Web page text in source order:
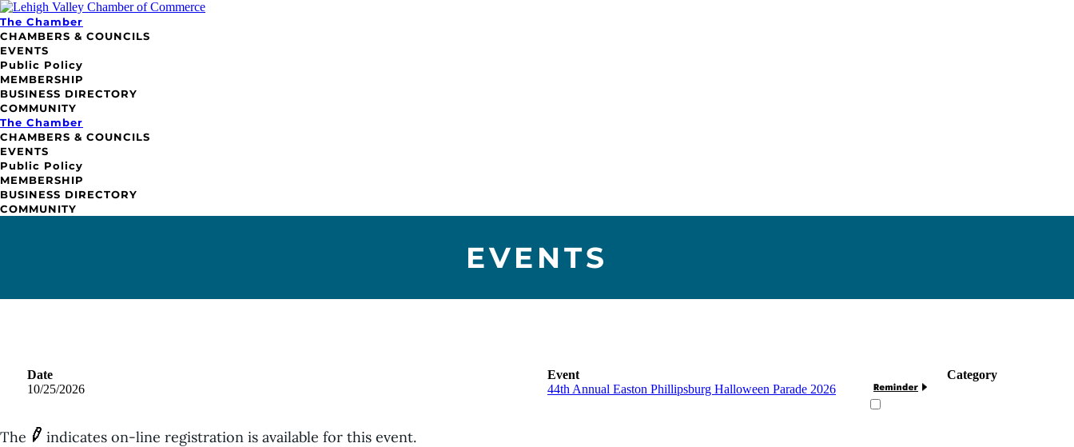
The Chamber
CHAMBERS & COUNCILS
EVENTS
Public Policy
MEMBERSHIP
BUSINESS DIRECTORY
COMMUNITY
The Chamber
CHAMBERS & COUNCILS
EVENTS
Public Policy
MEMBERSHIP
BUSINESS DIRECTORY
COMMUNITY
EVENTS
Date Event
Category
10/25/2026
44th Annual Easton Phillipsburg Halloween Parade 2026
The
indicates on-line registration is available for this event.